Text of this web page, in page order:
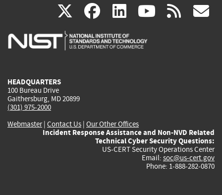
X(link
is
facebook
(link
is
linkedin
(link
is
(link rss
HEADQUARTERS
100 Bureau Drive
Gaithersburg, MD 20899
(301) 975-2000
Webmaster| Contact Us | Our Other Offices
Incident Response Assistance and Non-NVD Related
Technical Cyber Security Questions:
US-CERT Security Operations Center
Email: soc@us-cert.gov
Phone: 1-888-282-0870